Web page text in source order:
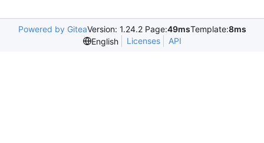
Powered by GiteaVersion: 1.24.2 Page:49msTemplate:8ms
English
Licenses API